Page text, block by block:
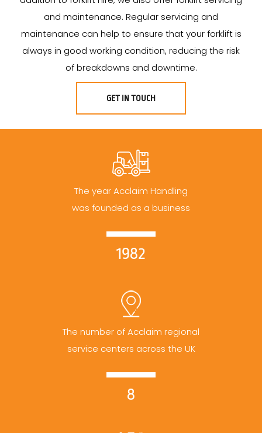
and maintenance. Regular servicing and
maintenance can help to ensure that your forklift is
always in good working condition, reducing the risk
of breakdowns and downtime.
GET IN TOUCH
The year Acclaim Handling
was founded as a business
1982
The number of Acclaim regional
service centers across the UK
8